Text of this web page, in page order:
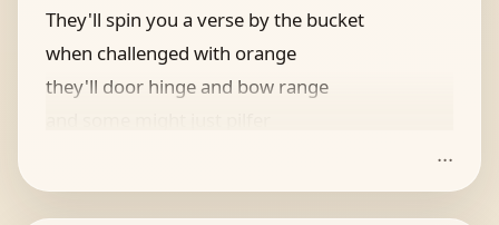
They'll spin you a verse by the bucket
when challenged with orange
they'll door hinge and bow range
when asked where it's at, they'll say suck it
...